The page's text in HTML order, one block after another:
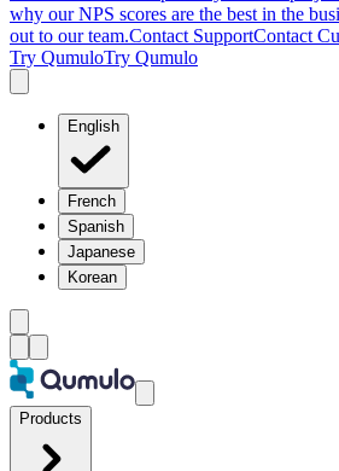
why our NPS scores are the best in the
out to our team.Contact SupportContact
Try QumuloTry Qumulo
English
French
Spanish
Japanese
Korean
Products